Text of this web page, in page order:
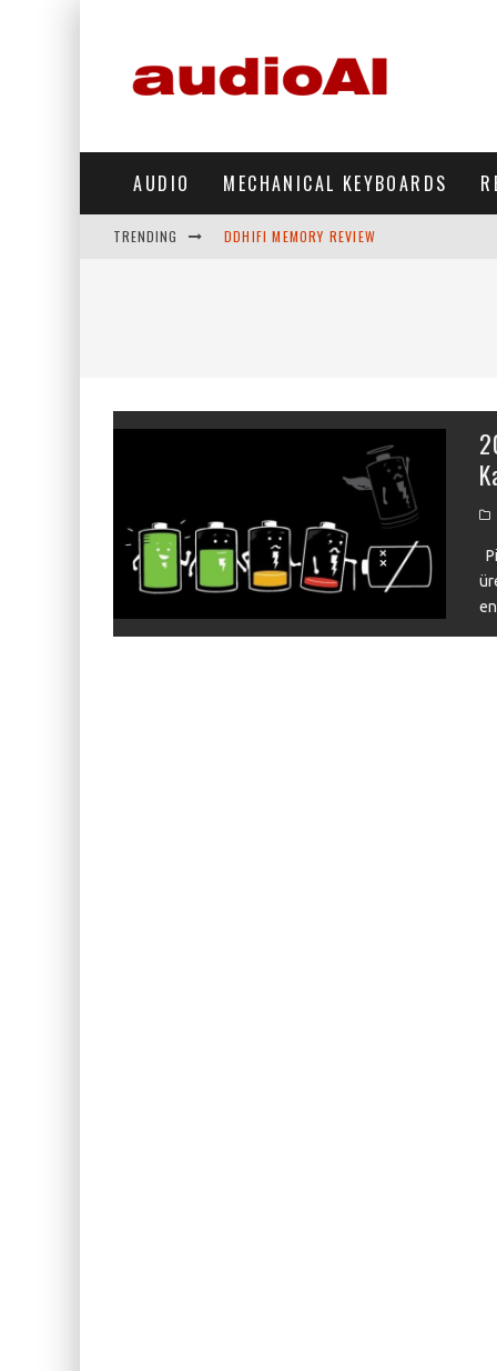
AUDIO MECHANICAL KEYBOARDS
TRENDING DDHIFI MEMORY REVIEW
SIMGOT SUPERMIX 5 REVIEW
KIWI EARS BELLE REVIEW
FIIO JH13 REVIEW
ZIIGAAT X HANGOUT AUDIO ODYSSEY 2
ZIIGAAT HORIZON REVIEW